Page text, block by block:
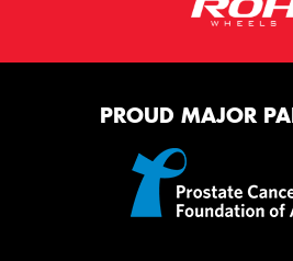
PROUD MAJOR